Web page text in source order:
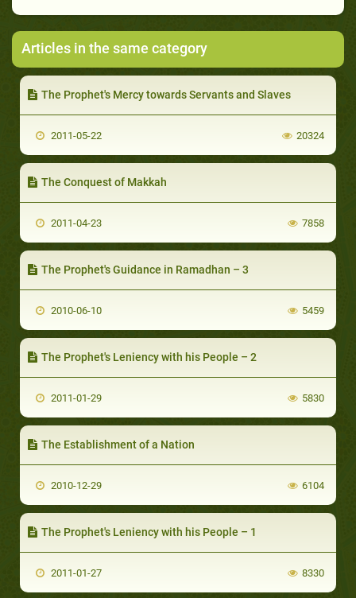
Articles in the same category
The Prophet's Mercy towards Servants and Slaves
2011-05-22 20324
The Conquest of Makkah
2011-04-23 7858
The Prophet's Guidance in Ramadhan – 3
2010-06-10 5459
The Prophet's Leniency with his People – 2
2011-01-29 5830
The Establishment of a Nation
2010-12-29 6104
The Prophet's Leniency with his People – 1
2011-01-27 8330